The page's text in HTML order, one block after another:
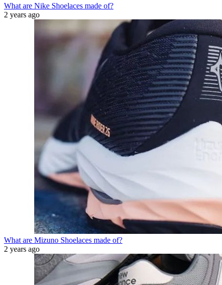
What are Nike Shoelaces made of?
2 years ago
What are Mizuno Shoelaces made of?
2 years ago